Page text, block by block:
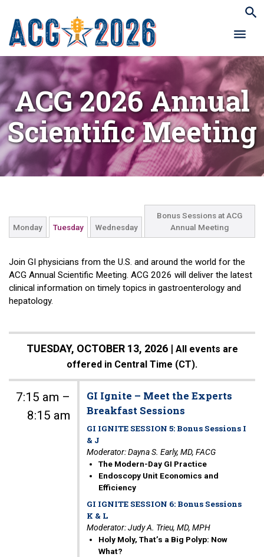
ACG 2026 Annual
Scientific Meeting
Monday Tuesday Wednesday
Bonus Sessions at ACG
Annual Meeting
Join GI physicians from the U.S. and around the world for the
ACG Annual Scientific Meeting. ACG 2026 will deliver the latest
clinical information on timely topics in gastroenterology and
hepatology.
TUESDAY, OCTOBER 13, 2026 | All events are
offered in Central Time (CT).
7:15 am –
8:15 am
GI Ignite – Meet the Experts
Breakfast Sessions
GI IGNITE SESSION 5: Bonus Sessions I
& J
Moderator: Dayna S. Early, MD, FACG
The Modern-Day GI Practice
Endoscopy Unit Economics and
Efficiency
GI IGNITE SESSION 6: Bonus Sessions
K & L
Moderator: Judy A. Trieu, MD, MPH
Holy Moly, That’s a Big Polyp: Now
What?